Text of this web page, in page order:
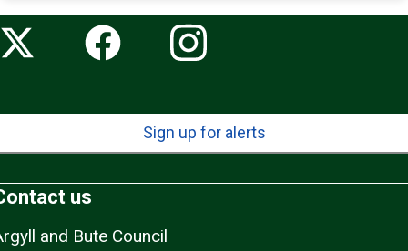
Sign up for alerts
us
and Bute Council